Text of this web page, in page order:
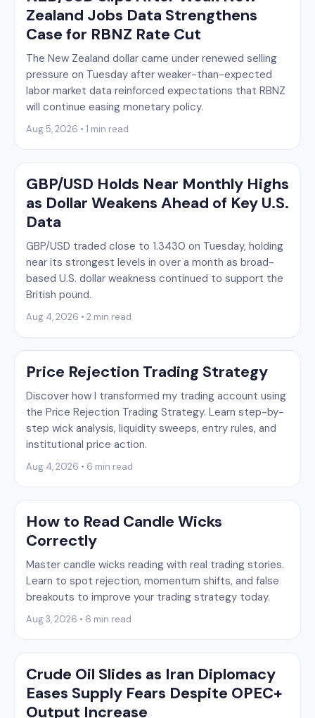
Zealand Jobs Data Strengthens
Case for RBNZ Rate Cut
The New Zealand dollar came under renewed selling
pressure on Tuesday after weaker-than-expected
labor market data reinforced expectations that RBNZ
will continue easing monetary policy.
Aug 5, 2026 • 1 min read
GBP/USD Holds Near Monthly Highs
as Dollar Weakens Ahead of Key U.S.
Data
GBP/USD traded close to 1.3430 on Tuesday, holding
near its strongest levels in over a month as broad-
based U.S. dollar weakness continued to support the
British pound.
Aug 4, 2026 • 2 min read
Price Rejection Trading Strategy
Discover how I transformed my trading account using
the Price Rejection Trading Strategy. Learn step-by-
step wick analysis, liquidity sweeps, entry rules, and
institutional price action.
Aug 4, 2026 • 6 min read
How to Read Candle Wicks
Correctly
Master candle wicks reading with real trading stories.
Learn to spot rejection, momentum shifts, and false
breakouts to improve your trading strategy today.
Aug 3, 2026 • 6 min read
Crude Oil Slides as Iran Diplomacy
Eases Supply Fears Despite OPEC+
Output Increase